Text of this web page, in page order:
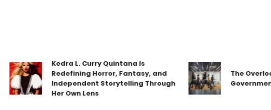
Kedra L. Curry Quintana Is
Redefining Horror, Fantasy, and
Independent Storytelling Through
Her Own Lens
The
Government